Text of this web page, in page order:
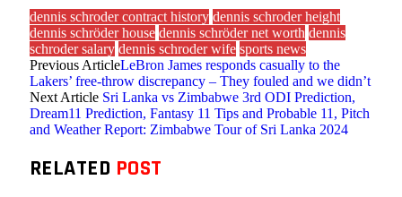
dennis schroder contract history dennis schroder height
dennis schröder house dennis schröder net worth dennis
schroder salary dennis schroder wife sports news
Previous ArticleLeBron James responds casually to the
Lakers’ free-throw discrepancy – They fouled and we didn’t
Next Article Sri Lanka vs Zimbabwe 3rd ODI Prediction,
Dream11 Prediction, Fantasy 11 Tips and Probable 11, Pitch
and Weather Report: Zimbabwe Tour of Sri Lanka 2024
RELATED POST